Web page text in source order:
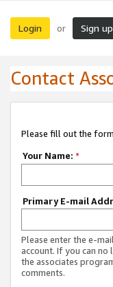
Login or Sign up
Contact
Please fill out the
Your Name: *
Primary E-mail
Please enter the e-
account. If you can
the associates
comments.